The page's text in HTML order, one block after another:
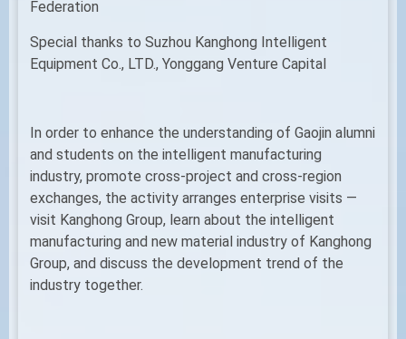
Federation
Special thanks to Suzhou Kanghong Intelligent
Equipment Co., LTD., Yonggang Venture Capital
In order to enhance the understanding of Gaojin alumni
and students on the intelligent manufacturing
industry, promote cross-project and cross-region
exchanges, the activity arranges enterprise visits —
visit Kanghong Group, learn about the intelligent
manufacturing and new material industry of Kanghong
Group, and discuss the development trend of the
industry together.